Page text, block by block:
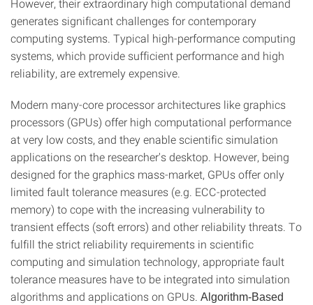
However, their extraordinary high computational demand
generates significant challenges for contemporary
computing systems. Typical high-performance computing
systems, which provide sufficient performance and high
reliability, are extremely expensive.
Modern many-core processor architectures like graphics
processors (GPUs) offer high computational performance
at very low costs, and they enable scientific simulation
applications on the researcher's desktop. However, being
designed for the graphics mass-market, GPUs offer only
limited fault tolerance measures (e.g. ECC-protected
memory) to cope with the increasing vulnerability to
transient effects (soft errors) and other reliability threats. To
fulfill the strict reliability requirements in scientific
computing and simulation technology, appropriate fault
tolerance measures have to be integrated into simulation
algorithms and applications on GPUs. Algorithm-Based